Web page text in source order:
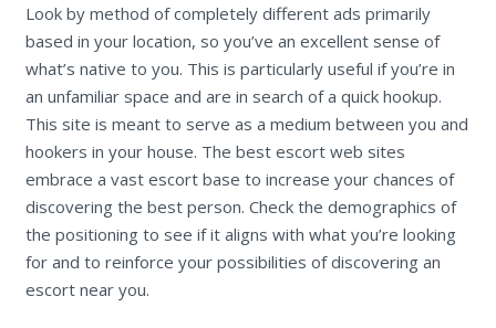
Look by method of completely different ads primarily
based in your location, so you’ve an excellent sense of
what’s native to you. This is particularly useful if you’re in
an unfamiliar space and are in search of a quick hookup.
This site is meant to serve as a medium between you and
hookers in your house. The best escort web sites
embrace a vast escort base to increase your chances of
discovering the best person. Check the demographics of
the positioning to see if it aligns with what you’re looking
for and to reinforce your possibilities of discovering an
escort near you.